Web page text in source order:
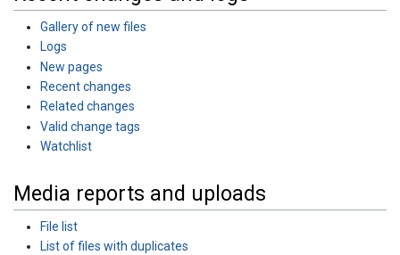
Gallery of new files
Logs
New pages
Recent changes
Related changes
Valid change tags
Watchlist
Media reports and uploads
File list
List of files with duplicates